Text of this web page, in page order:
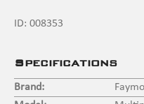
ID: 008353
Specifications
Brand: